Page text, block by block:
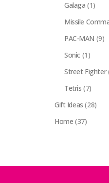
Galaga (1)
Missile
PAC-MAN (9)
Sonic (1)
Street Fighter
Tetris (7)
Gift Ideas (28)
Home (37)